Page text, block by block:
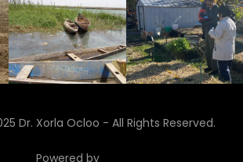
Dr. Xorla Ocloo - All Rights Reserved.
Powered by